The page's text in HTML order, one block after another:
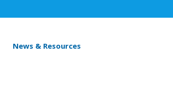
News & Resources